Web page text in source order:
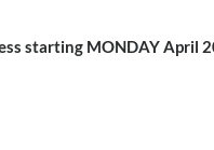
starting MONDAY April